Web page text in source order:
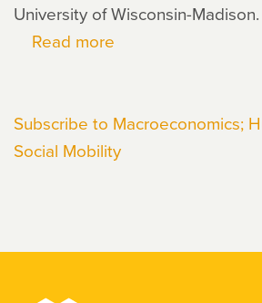
University of Wisconsin-Madison.
Read more
Subscribe to Macroeconomics;
Social Mobility